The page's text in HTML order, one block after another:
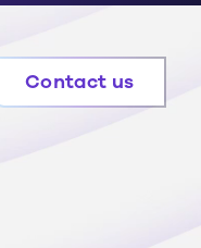
Contact us